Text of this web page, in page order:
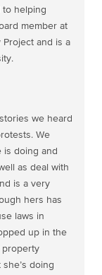
to helping
member at
Project and is a
we heard
We
is doing and
as deal with
is a very
hers has
laws in
up in the
property
doing